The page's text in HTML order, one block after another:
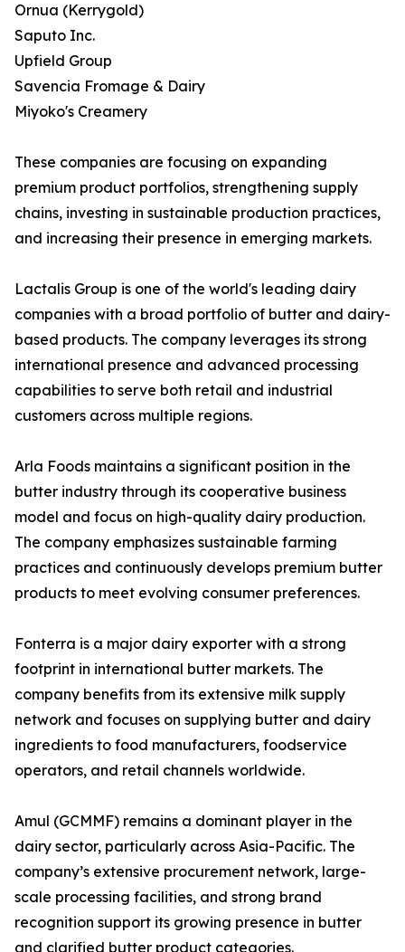
Ornua (Kerrygold)
Saputo Inc.
Upfield Group
Savencia Fromage & Dairy
Miyoko's Creamery
These companies are focusing on expanding
premium product portfolios, strengthening supply
chains, investing in sustainable production practices,
and increasing their presence in emerging markets.
Lactalis Group is one of the world's leading dairy
companies with a broad portfolio of butter and dairy-
based products. The company leverages its strong
international presence and advanced processing
capabilities to serve both retail and industrial
customers across multiple regions.
Arla Foods maintains a significant position in the
butter industry through its cooperative business
model and focus on high-quality dairy production.
The company emphasizes sustainable farming
practices and continuously develops premium butter
products to meet evolving consumer preferences.
Fonterra is a major dairy exporter with a strong
footprint in international butter markets. The
company benefits from its extensive milk supply
network and focuses on supplying butter and dairy
ingredients to food manufacturers, foodservice
operators, and retail channels worldwide.
Amul (GCMMF) remains a dominant player in the
dairy sector, particularly across Asia-Pacific. The
company’s extensive procurement network, large-
scale processing facilities, and strong brand
recognition support its growing presence in butter
and clarified butter product categories.